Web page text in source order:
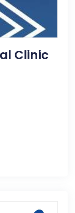
Clinic